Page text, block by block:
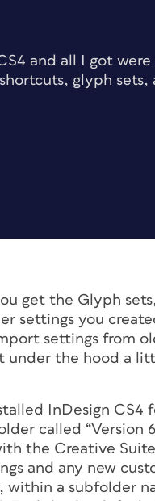
and all I got
glyph sets,
get the Glyph
settings you
settings from
under the hood a
InDesign
called “Version
the Creative
and any new
within a subfolder